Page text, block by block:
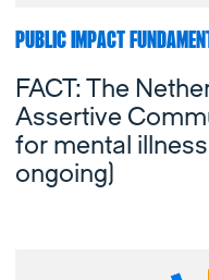
PUBLIC IMPACT
FACT: The
Assertive
for mental
ongoing)